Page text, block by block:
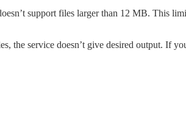
support files larger than 12 MB. This
the service doesn’t give desired output. If